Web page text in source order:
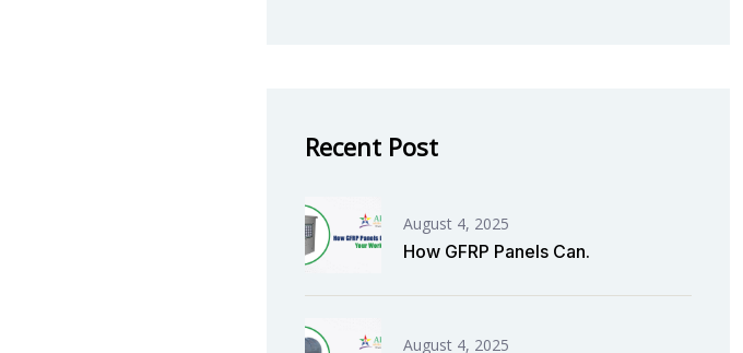
Recent Post
August 4, 2025
How GFRP Panels Can.
August 4, 2025